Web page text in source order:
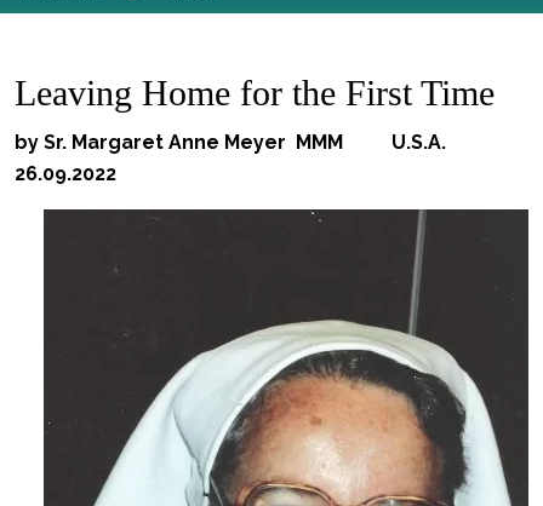
Leaving Home for the First Time
by Sr. Margaret Anne Meyer MMM U.S.A.
26.09.2022